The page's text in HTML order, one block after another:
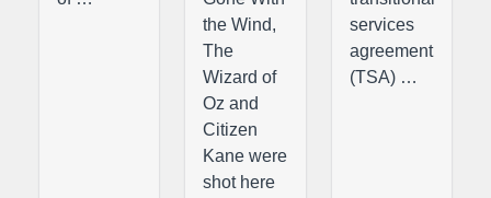
the Wind,
The
Wizard of
Oz and
Citizen
Kane were
shot here
services
agreement
(TSA) …